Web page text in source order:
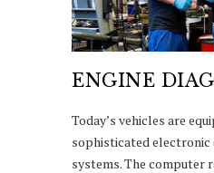
ENGINE
Today’s vehicles are
sophisticated electronic
systems. The computer